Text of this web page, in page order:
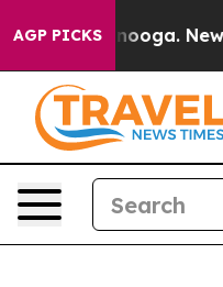
AGP PICKSNewspaper